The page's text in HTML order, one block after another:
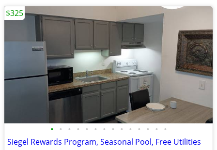
• • • • • • • • • • • • • •
Siegel Rewards Program, Seasonal Pool, Free Utilities
$325